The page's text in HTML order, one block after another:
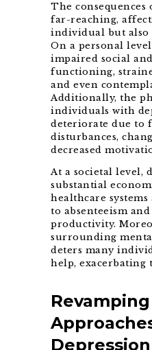
The consequences
far-reaching,
individual but also
On a personal
impaired social
functioning,
and even
Additionally, the
individuals with
deteriorate due to
disturbances,
decreased
At a societal level,
substantial
healthcare
to absenteeism
productivity.
surrounding
deters many
help, exacerbating